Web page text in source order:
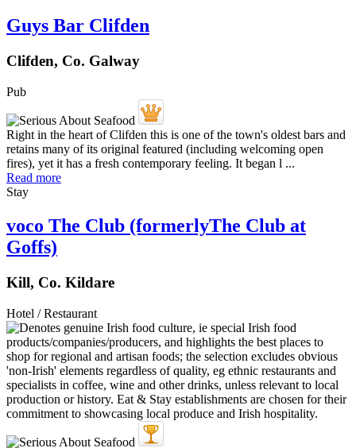
Guys Bar Clifden
Clifden, Co. Galway
Pub
Right in the heart of Clifden this is one of the town's oldest bars and
retains many of its original featured (including welcoming open
fires), yet it has a fresh contemporary feeling. It began l ...
Read more
Stay
voco The Club (formerlyThe Club at
Goffs)
Kill, Co. Kildare
Hotel / Restaurant